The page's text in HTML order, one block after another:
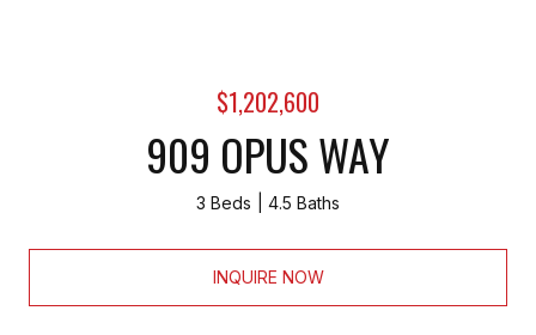
$1,202,600
909 OPUS WAY
3 Beds 4.5 Baths
INQUIRE NOW